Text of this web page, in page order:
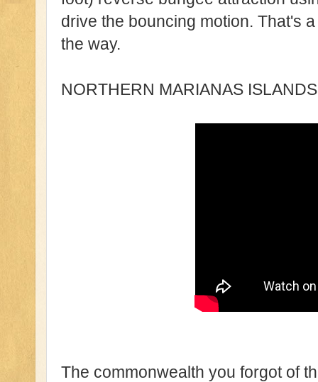
drive the bouncing motion. That's
the way.
NORTHERN MARIANAS
The commonwealth you forgot of